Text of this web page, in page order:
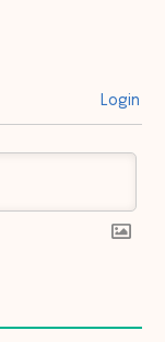
Login